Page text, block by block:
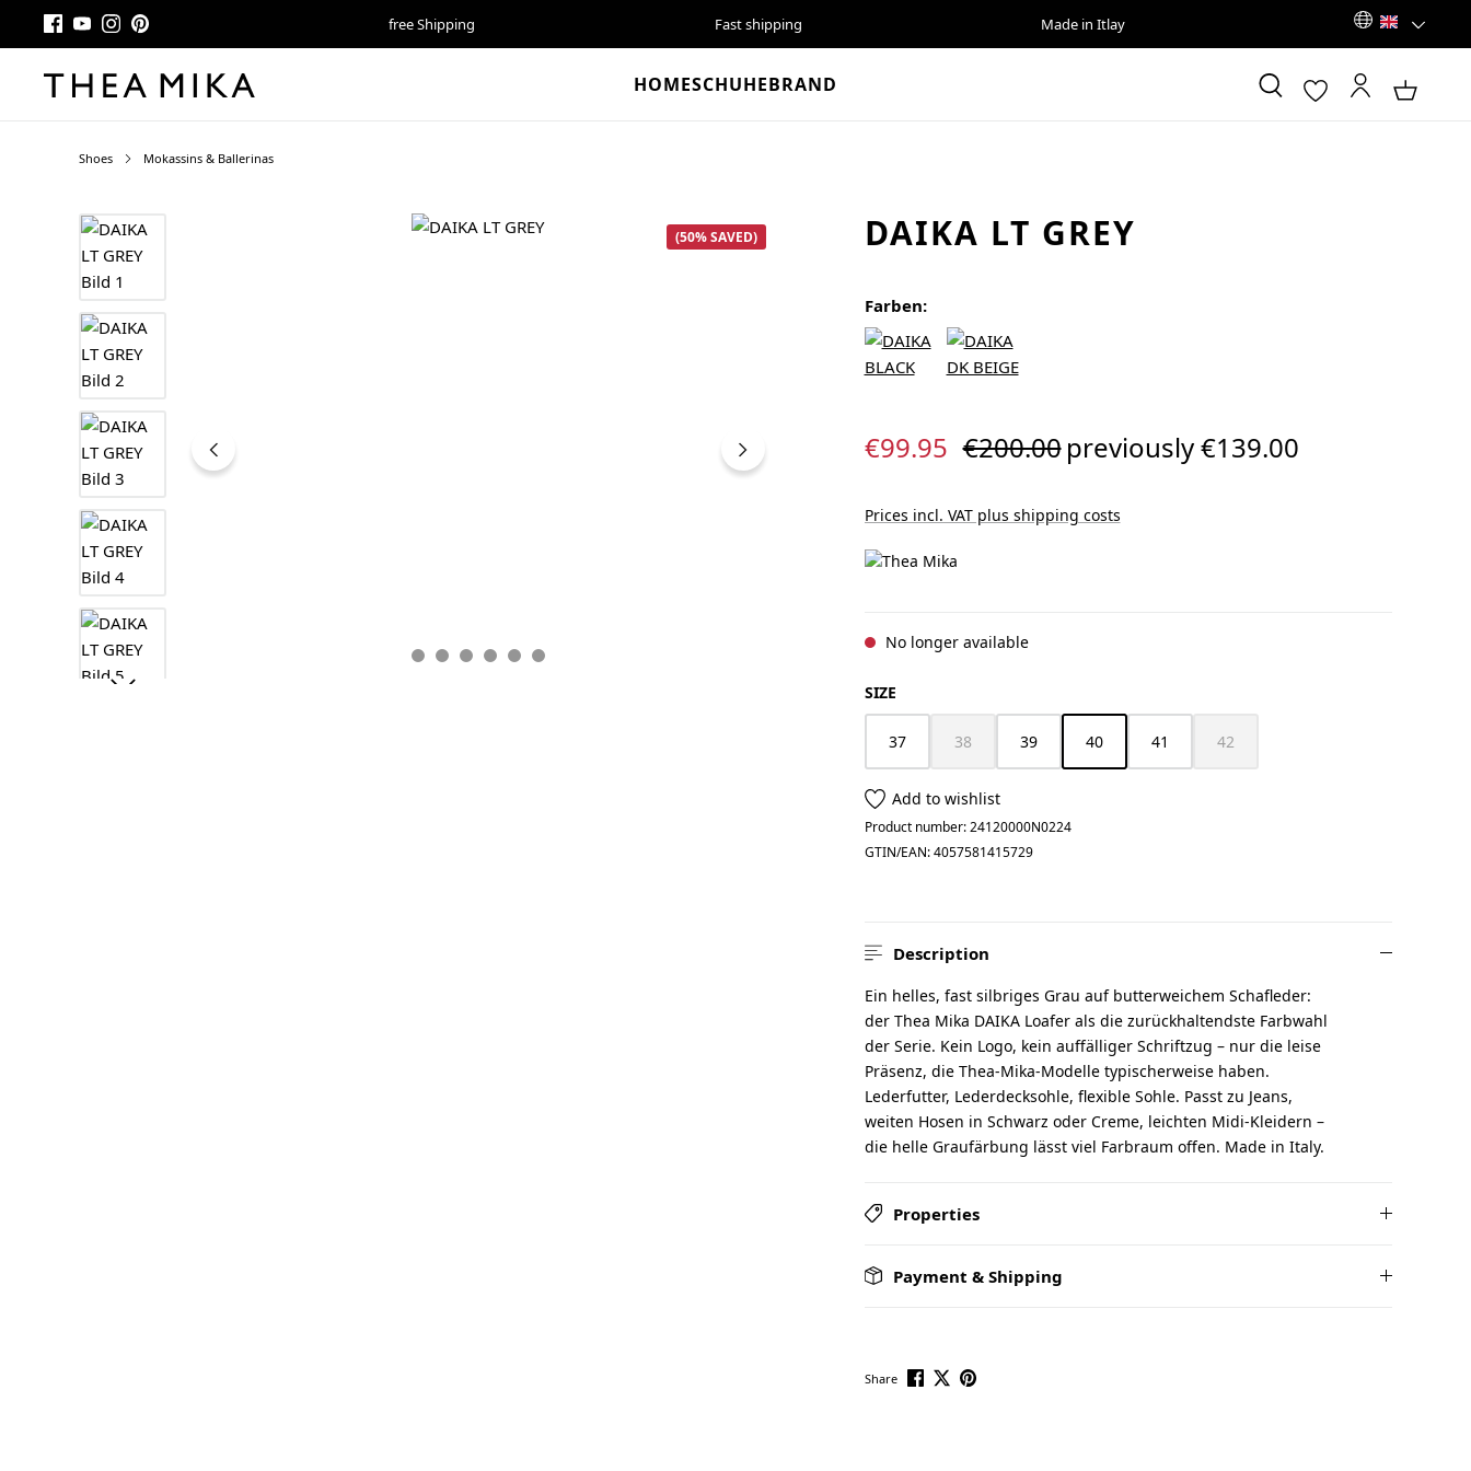
free Shipping Fast shipping Made in Itlay
HOMESCHUHEBRAND
Shoes Mokassins & Ballerinas
Skip image gallery
(50% SAVED) DAIKA LT GREY
Farben:
Sale price:
€99.95 Regular price:
€200.00previously €139.00
Prices incl. VAT plus shipping costs
No longer available
SELECT
SIZE
37 38
(This option is currently unavailable.)
39 40
(This option is currently unavailable.)
41 42
(This option is currently unavailable.)
Add to wishlist
Product number:24120000N0224
GTIN/EAN:4057581415729
Description
Ein helles, fast silbriges Grau auf butterweichem Schafleder:
der Thea Mika DAIKA Loafer als die zurückhaltendste Farbwahl
der Serie. Kein Logo, kein auffälliger Schriftzug – nur die leise
Präsenz, die Thea-Mika-Modelle typischerweise haben.
Lederfutter, Lederdecksohle, flexible Sohle. Passt zu Jeans,
weiten Hosen in Schwarz oder Creme, leichten Midi-Kleidern –
die helle Graufärbung lässt viel Farbraum offen. Made in Italy.
Properties
Payment & Shipping
Share